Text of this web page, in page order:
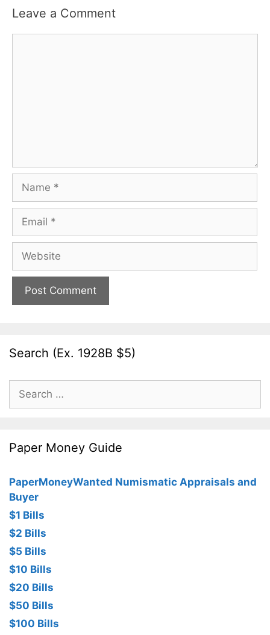
Leave a Comment
Name
Email
Website
Search (Ex. 1928B $5)
Search
for:
Paper Money Guide
PaperMoneyWanted Numismatic Appraisals and
Buyer
$1 Bills
$2 Bills
$5 Bills
$10 Bills
$20 Bills
$50 Bills
$100 Bills